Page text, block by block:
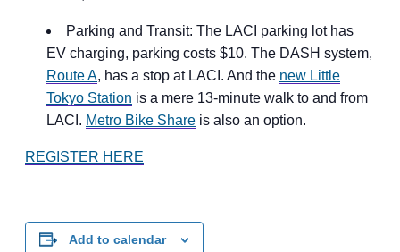
Parking and Transit: The LACI parking lot has
EV charging, parking costs $10. The DASH system,
Route A, has a stop at LACI. And the new Little
Tokyo Station is a mere 13-minute walk to and from
LACI. Metro Bike Share is also an option.
REGISTER HERE
Add to calendar